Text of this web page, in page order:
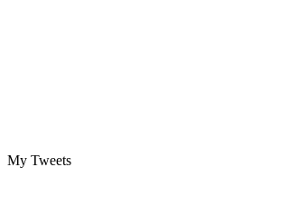
My Tweets